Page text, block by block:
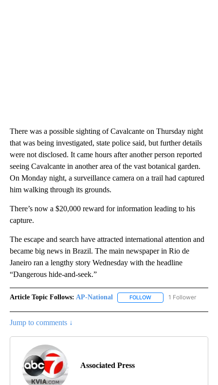
There was a possible sighting of Cavalcante on Thursday night
that was being investigated, state police said, but further details
were not disclosed. It came hours after another person reported
seeing Cavalcante in another area of the vast botanical garden.
On Monday night, a surveillance camera on a trail had captured
him walking through its grounds.
There’s now a $20,000 reward for information leading to his
capture.
The escape and search have attracted international attention and
became big news in Brazil. The main newspaper in Rio de
Janeiro ran a lengthy story Wednesday with the headline
“Dangerous hide-and-seek.”
Article Topic Follows: AP-National FOLLOW FOLLOW "AP-
1 Follower
Jump to comments ↓
Associated Press